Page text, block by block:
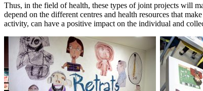
Thus, in the field of health, these types of joint projects will
depend on the different centres and health resources that
activity, can have a positive impact on the individual and